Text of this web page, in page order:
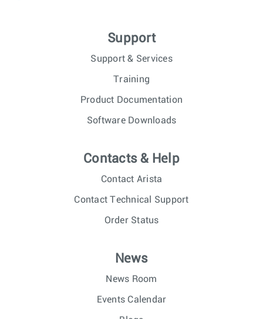
Support
Support & Services
Training
Product Documentation
Software Downloads
Contacts & Help
Contact Arista
Contact Technical Support
Order Status
News
News Room
Events Calendar